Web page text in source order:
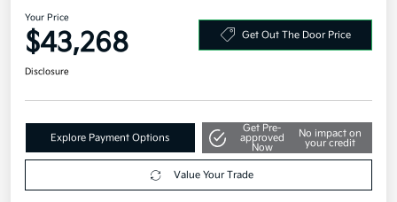
Your Price
$43,268 Get Out The Door Price
Disclosure
Explore Payment Options
Get Pre-
approved
Now
No impact on
your credit
Value Your Trade